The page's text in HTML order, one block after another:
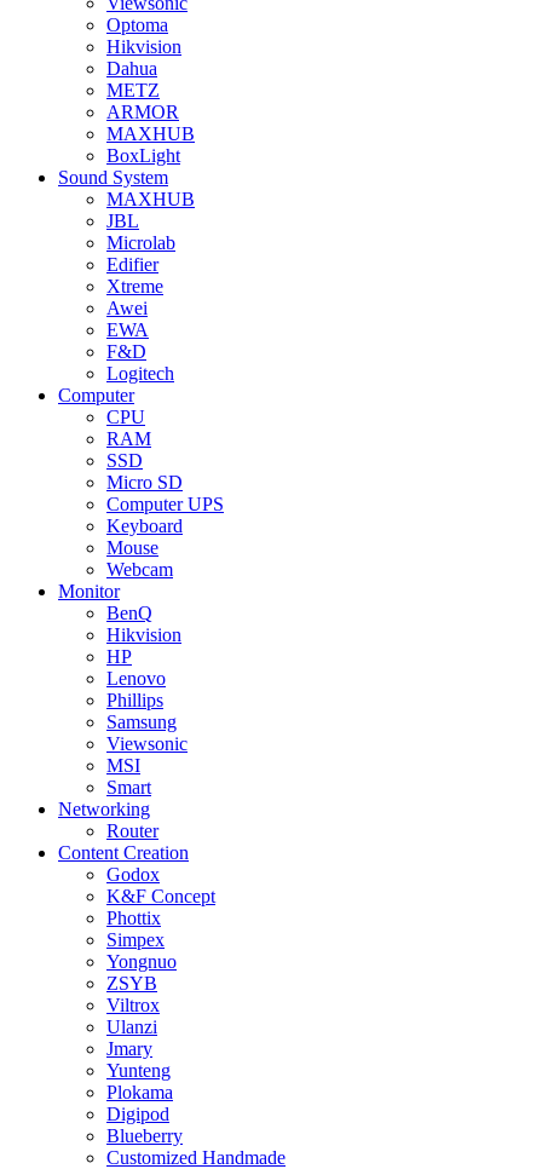
Optoma
Hikvision
Dahua
METZ
ARMOR
MAXHUB
BoxLight
Sound System
MAXHUB
JBL
Microlab
Edifier
Xtreme
Awei
EWA
F&D
Logitech
Computer
CPU
RAM
SSD
Micro SD
Computer UPS
Keyboard
Mouse
Webcam
Monitor
BenQ
Hikvision
HP
Lenovo
Phillips
Samsung
Viewsonic
MSI
Smart
Networking
Router
Content Creation
Godox
K&F Concept
Phottix
Simpex
Yongnuo
ZSYB
Viltrox
Ulanzi
Jmary
Yunteng
Plokama
Digipod
Blueberry
Customized Handmade